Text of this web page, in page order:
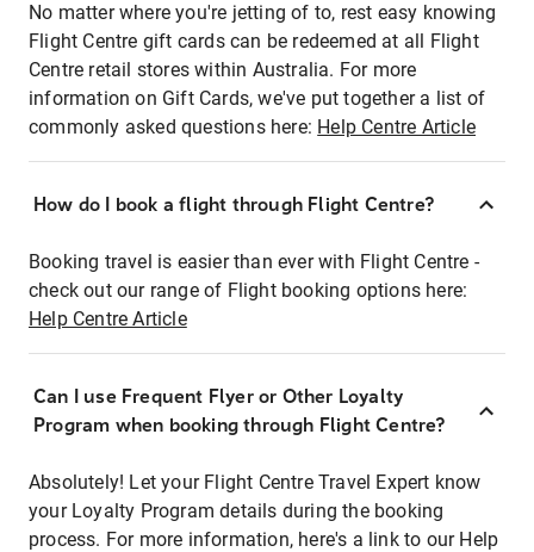
No matter where you're jetting of to, rest easy knowing
Flight Centre gift cards can be redeemed at all Flight
Centre retail stores within Australia. For more
information on Gift Cards, we've put together a list of
commonly asked questions here: Help Centre Article
How do I book a flight through Flight Centre?
Booking travel is easier than ever with Flight Centre -
check out our range of Flight booking options here:
Help Centre Article
Can I use Frequent Flyer or Other Loyalty
Program when booking through Flight Centre?
Absolutely! Let your Flight Centre Travel Expert know
your Loyalty Program details during the booking
process. For more information, here's a link to our Help